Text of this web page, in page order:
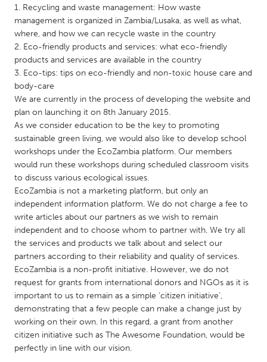
NETHERLANDS
Leiden
Rotterdam
Utrecht
QATAR
Qatar
SINGAPORE
Singapore
UNITED KINGDOM
Glasgow
UNITED STATES
Ann Arbor, MI
Austin, TX
Baltimore, MD
Boston, MA
Burlingame-San Mateo, CA
Cass Clay
Chicago, IL
Cleveland, OH
Detroit, MI
1. Recycling and waste management: How waste
management is organized in Zambia/Lusaka, as well as what,
where, and how we can recycle waste in the country
2. Eco-friendly products and services: what eco-friendly
products and services are available in the country
3. Eco-tips: tips on eco-friendly and non-toxic house care and
body-care
We are currently in the process of developing the website and
plan on launching it on 8th January 2015.
As we consider education to be the key to promoting
sustainable green living, we would also like to develop school
workshops under the EcoZambia platform. Our members
would run these workshops during scheduled classroom visits
to discuss various ecological issues.
EcoZambia is not a marketing platform, but only an
independent information platform. We do not charge a fee to
write articles about our partners as we wish to remain
independent and to choose whom to partner with. We try all
the services and products we talk about and select our
partners according to their reliability and quality of services.
EcoZambia is a non-profit initiative. However, we do not
request for grants from international donors and NGOs as it is
important to us to remain as a simple ‘citizen initiative’,
demonstrating that a few people can make a change just by
working on their own. In this regard, a grant from another
citizen initiative such as The Awesome Foundation, would be
perfectly in line with our vision.